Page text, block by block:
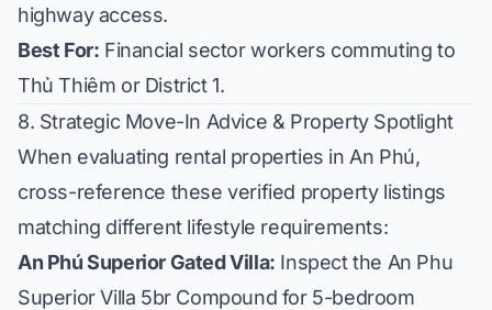
highway access.
Best For: Financial sector workers commuting to
Thủ Thiêm or District 1.
8. Strategic Move-In Advice & Property Spotlight
When evaluating rental properties in An Phú,
cross-reference these verified property listings
matching different lifestyle requirements:
An Phú Superior Gated Villa: Inspect the An Phu
Superior Villa 5br Compound for 5-bedroom